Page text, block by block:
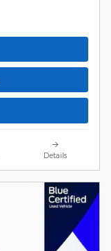
Details